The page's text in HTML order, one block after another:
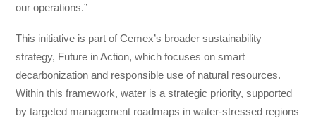
our operations.”
This initiative is part of Cemex’s broader sustainability
strategy, Future in Action, which focuses on smart
decarbonization and responsible use of natural resources.
Within this framework, water is a strategic priority, supported
by targeted management roadmaps in water-stressed regions